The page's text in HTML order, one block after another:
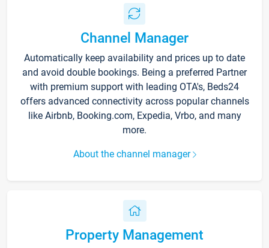
Channel Manager
Automatically keep availability and prices up to date
and avoid double bookings. Being a preferred Partner
with premium support with leading OTA's, Beds24
offers advanced connectivity across popular channels
like Airbnb, Booking.com, Expedia, Vrbo, and many
more.
About the channel manager
Property Management